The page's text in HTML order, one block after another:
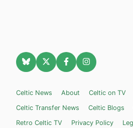
Celtic News About Celtic on TV
Celtic Transfer News
Celtic Blogs
Retro Celtic TV
Privacy Policy